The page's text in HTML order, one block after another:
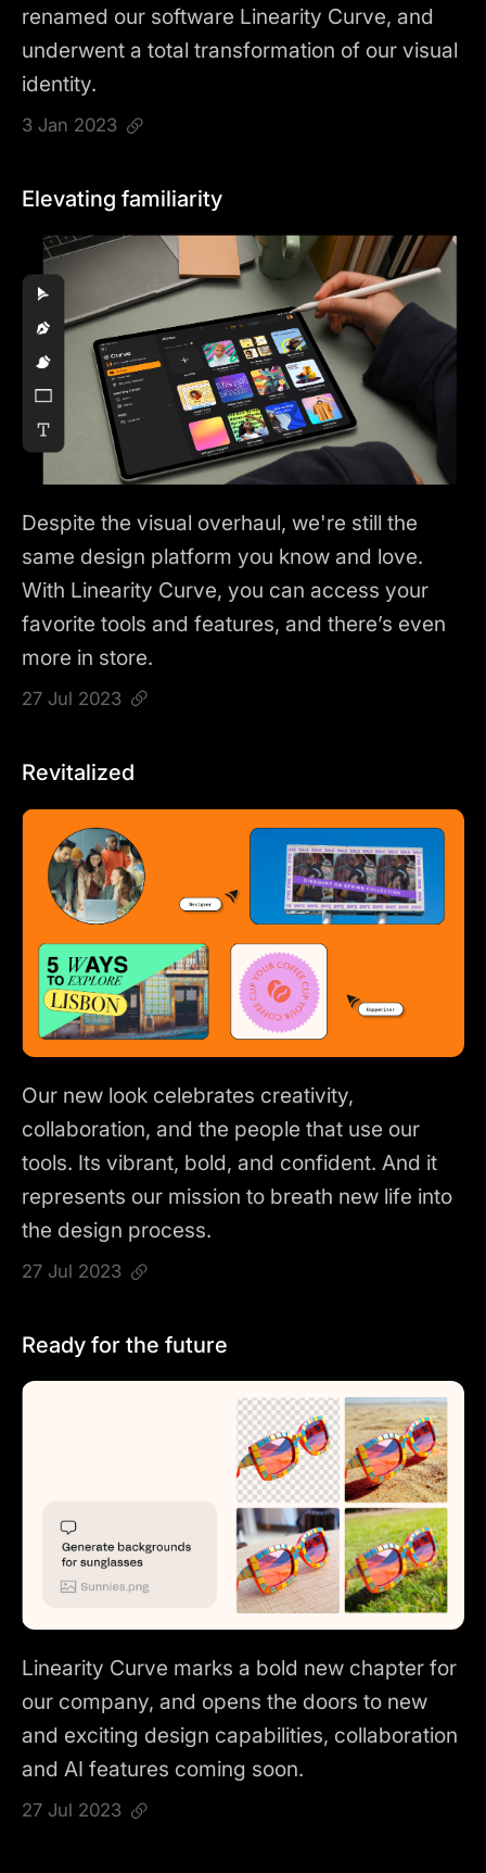
renamed our software Linearity Curve, and
underwent a total transformation of our visual
identity.
3 Jan 2023
Elevating familiarity
Despite the visual overhaul, we're still the
same design platform you know and love.
With Linearity Curve, you can access your
favorite tools and features, and there’s even
more in store.
27 Jul 2023
Revitalized
Our new look celebrates creativity,
collaboration, and the people that use our
tools. Its vibrant, bold, and confident. And it
represents our mission to breath new life into
the design process.
27 Jul 2023
Ready for the future
Linearity Curve marks a bold new chapter for
our company, and opens the doors to new
and exciting design capabilities, collaboration
and AI features coming soon.
27 Jul 2023